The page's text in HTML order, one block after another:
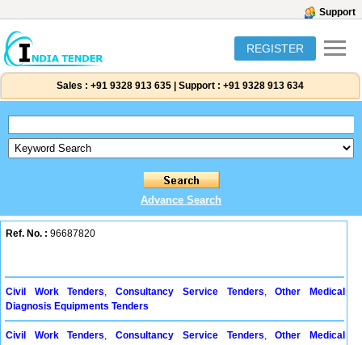
Support
REGISTER
Sales : +91 9328 913 635 Support : +91 9328 913 634
Advance Search
Ref. No. : 96687820
Civil Work Tenders,Consultancy Service Tenders,Other Medical
Diagnosis Equipments Tenders
Civil Work Tenders,Consultancy Service Tenders,Other Medical